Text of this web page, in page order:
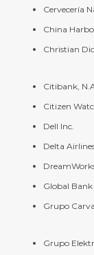
Cervecería
China
Christian
Citibank,
Citizen
Dell Inc.
Delta
Global
Grupo
Grupo